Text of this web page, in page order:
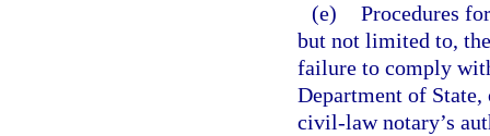
(e) Procedures
but not limited to,
failure to comply
Department of
civil-law notary’s